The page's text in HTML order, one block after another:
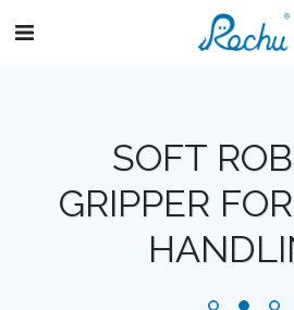
SOFT
GRIPPER